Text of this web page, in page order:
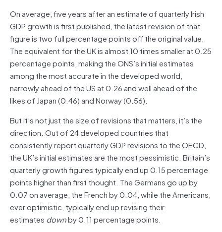
On average, five years after an estimate of quarterly Irish
GDP growth is first published, the latest revision of that
figure is two full percentage points off the original value.
The equivalent for the UK is almost 10 times smaller at 0.25
percentage points, making the ONS’s initial estimates
among the most accurate in the developed world,
narrowly ahead of the US at 0.26 and well ahead of the
likes of Japan (0.46) and Norway (0.56).
But it’s not just the size of revisions that matters, it’s the
direction. Out of 24 developed countries that
consistently report quarterly GDP revisions to the OECD,
the UK’s initial estimates are the most pessimistic. Britain’s
quarterly growth figures typically end up 0.15 percentage
points higher than first thought. The Germans go up by
0.07 on average, the French by 0.04, while the Americans,
ever optimistic, typically end up revising their
estimates downby 0.11 percentage points.